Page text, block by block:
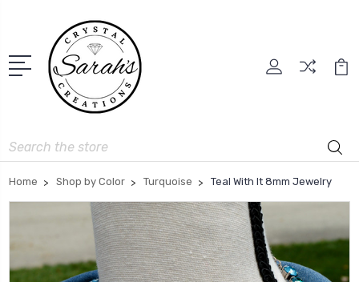
Search
Home Shop by Color Turquoise Teal With It 8mm Jewelry